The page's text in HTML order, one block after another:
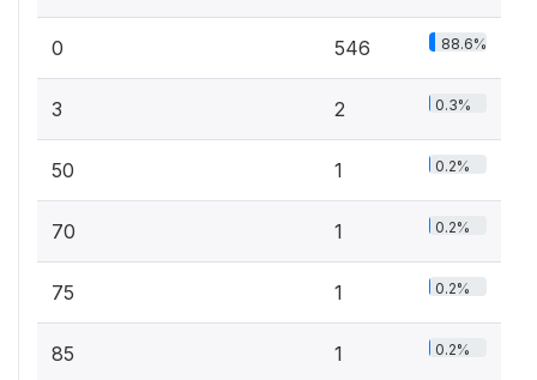
0 546 88.6%
3 2 0.3%
50 1 0.2%
70 1 0.2%
75 1 0.2%
85 1 0.2%